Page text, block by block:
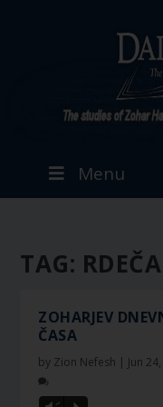
Menu
TAG: RDEČA
ZOHARJEV
ČASA
by Zion Nefesh | Jun